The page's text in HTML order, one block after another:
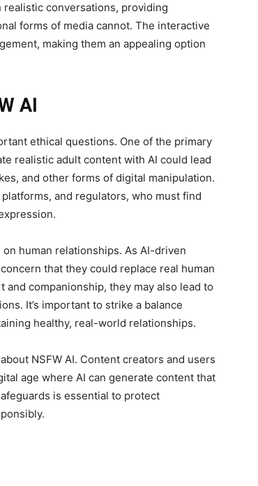
conversations, providing
forms of media cannot. The interactive
making them an appealing option
AI
ethical questions. One of the primary
realistic adult content with AI could lead
and other forms of digital manipulation.
and regulators, who must find
human relationships. As AI-driven
that they could replace real human
companionship, they may also lead to
It’s important to strike a balance
healthy, real-world relationships.
NSFW AI. Content creators and users
age where AI can generate content that
is essential to protect